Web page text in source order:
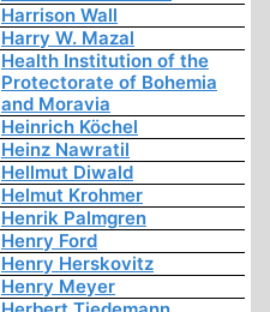
Harrison Wall
Harry W. Mazal
Health Institution of the
Protectorate of Bohemia
and Moravia
Heinrich Köchel
Heinz Nawratil
Hellmut Diwald
Helmut Krohmer
Henrik Palmgren
Henry Ford
Henry Herskovitz
Henry Meyer